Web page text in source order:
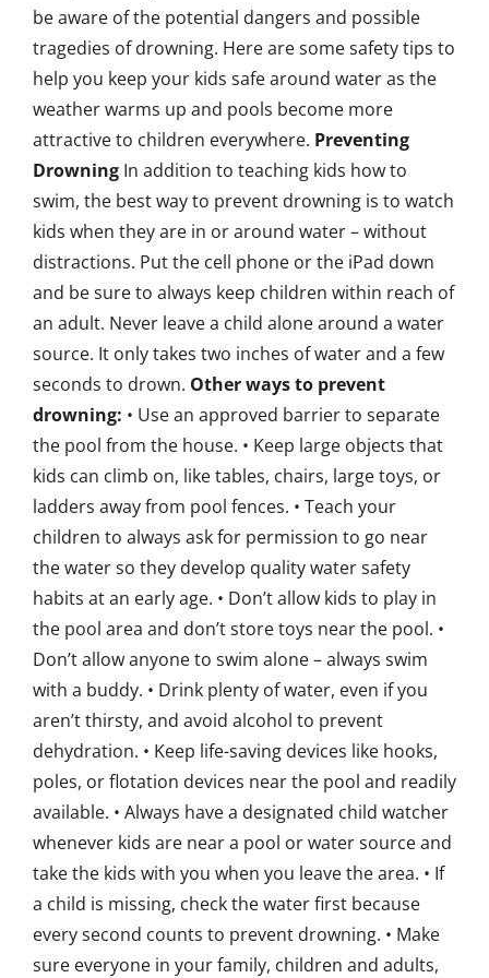
be aware of the potential dangers and possible
tragedies of drowning. Here are some safety tips to
help you keep your kids safe around water as the
weather warms up and pools become more
attractive to children everywhere. Preventing
Drowning In addition to teaching kids how to
swim, the best way to prevent drowning is to watch
kids when they are in or around water – without
distractions. Put the cell phone or the iPad down
and be sure to always keep children within reach of
an adult. Never leave a child alone around a water
source. It only takes two inches of water and a few
seconds to drown. Other ways to prevent
drowning: • Use an approved barrier to separate
the pool from the house. • Keep large objects that
kids can climb on, like tables, chairs, large toys, or
ladders away from pool fences. • Teach your
children to always ask for permission to go near
the water so they develop quality water safety
habits at an early age. • Don’t allow kids to play in
the pool area and don’t store toys near the pool. •
Don’t allow anyone to swim alone – always swim
with a buddy. • Drink plenty of water, even if you
aren’t thirsty, and avoid alcohol to prevent
dehydration. • Keep life-saving devices like hooks,
poles, or flotation devices near the pool and readily
available. • Always have a designated child watcher
whenever kids are near a pool or water source and
take the kids with you when you leave the area. • If
a child is missing, check the water first because
every second counts to prevent drowning. • Make
sure everyone in your family, children and adults,